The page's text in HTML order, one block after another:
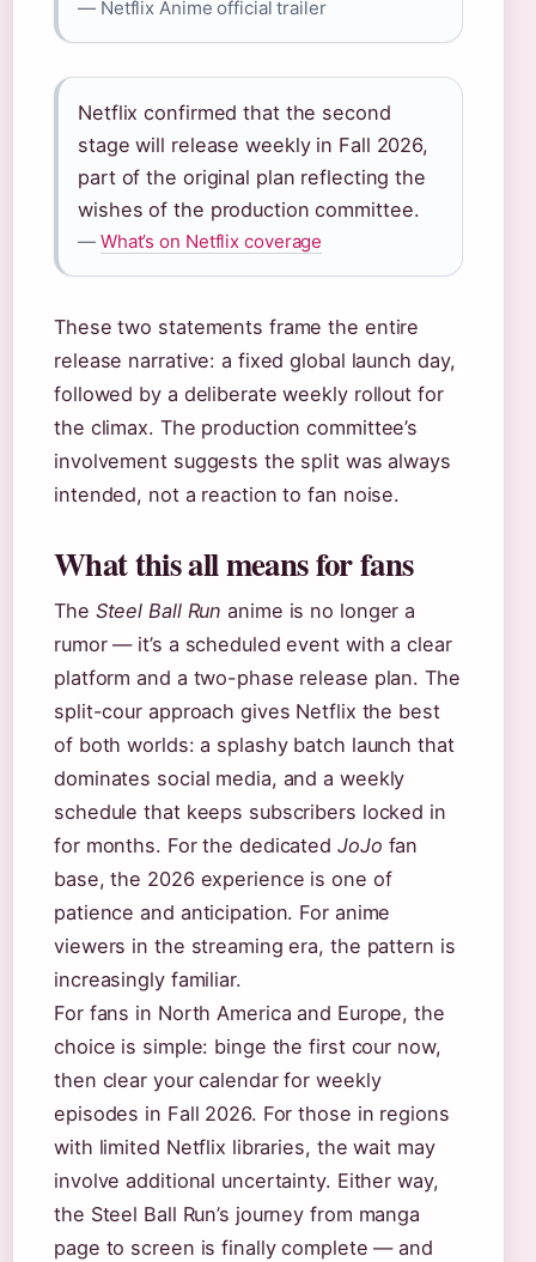
— Netflix Anime official trailer
Netflix confirmed that the second
stage will release weekly in Fall 2026,
part of the original plan reflecting the
wishes of the production committee.
— What’s on Netflix coverage
These two statements frame the entire
release narrative: a fixed global launch day,
followed by a deliberate weekly rollout for
the climax. The production committee’s
involvement suggests the split was always
intended, not a reaction to fan noise.
What this all means for fans
The Steel Ball Run anime is no longer a
rumor — it’s a scheduled event with a clear
platform and a two-phase release plan. The
split-cour approach gives Netflix the best
of both worlds: a splashy batch launch that
dominates social media, and a weekly
schedule that keeps subscribers locked in
for months. For the dedicated JoJo fan
base, the 2026 experience is one of
patience and anticipation. For anime
viewers in the streaming era, the pattern is
increasingly familiar.
For fans in North America and Europe, the
choice is simple: binge the first cour now,
then clear your calendar for weekly
episodes in Fall 2026. For those in regions
with limited Netflix libraries, the wait may
involve additional uncertainty. Either way,
the Steel Ball Run’s journey from manga
page to screen is finally complete — and